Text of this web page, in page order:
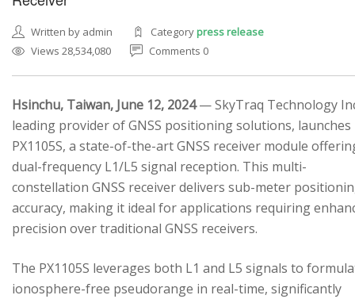
Written by admin Categorypress release
Views 28,534,080
Comments 0
Hsinchu, Taiwan, June 12, 2024— SkyTraq Technology
leading provider of GNSS positioning solutions, launches
PX1105S, a state-of-the-art GNSS receiver module
dual-frequency L1/L5 signal reception. This multi-
constellation GNSS receiver delivers sub-meter
accuracy, making it ideal for applications requiring
precision over traditional GNSS receivers.
The PX1105S leverages both L1 and L5 signals to
ionosphere-free pseudorange in real-time, significantly